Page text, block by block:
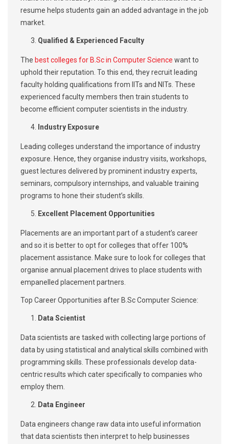
resume helps students gain an added advantage in the job
market.
Qualified & Experienced Faculty
The best colleges for B.Sc in Computer Science want to
uphold their reputation. To this end, they recruit leading
faculty holding qualifications from IITs and NITs. These
experienced faculty members then train students to
become efficient computer scientists in the industry.
Industry Exposure
Leading colleges understand the importance of industry
exposure. Hence, they organise industry visits, workshops,
guest lectures delivered by prominent industry experts,
seminars, compulsory internships, and valuable training
programs to hone their student’s skills.
Excellent Placement Opportunities
Placements are an important part of a student’s career
and so it is better to opt for colleges that offer 100%
placement assistance. Make sure to look for colleges that
organise annual placement drives to place students with
empanelled placement partners.
Top Career Opportunities after B.Sc Computer Science:
Data Scientist
Data scientists are tasked with collecting large portions of
data by using statistical and analytical skills combined with
programming skills. These professionals develop data-
centric results which cater specifically to companies who
employ them.
Data Engineer
Data engineers change raw data into useful information
that data scientists then interpret to help businesses